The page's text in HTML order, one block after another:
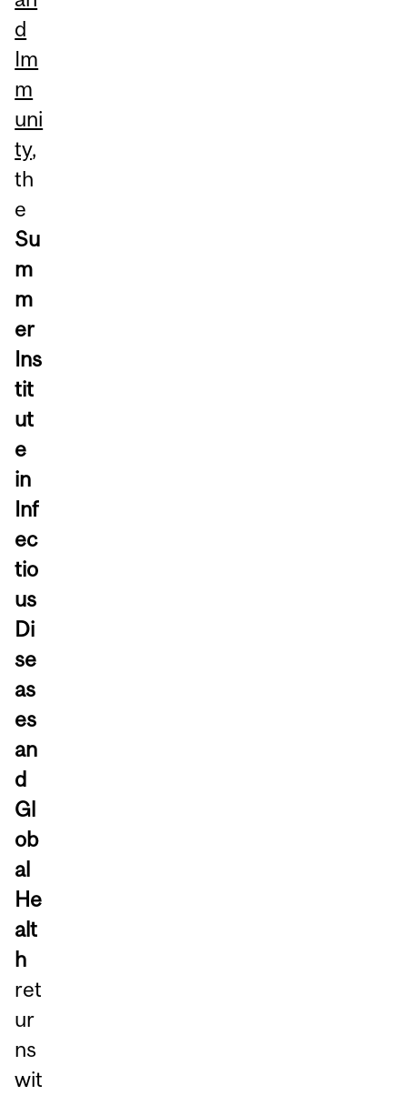
d
Im
m
uni
ty,
th
e
Su
m
m
er
Ins
tit
ut
e
in
Inf
ec
tio
us
Di
se
as
es
an
d
Gl
ob
al
He
alt
h
ret
ur
ns
wit